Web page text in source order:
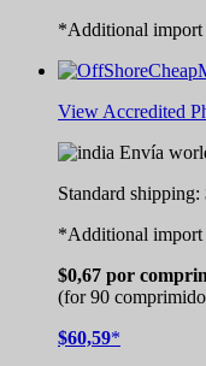
*Additional import
View Accredited
Envía
Standard shipping:
*Additional import
$0,67 por
(for 90
$60,59*